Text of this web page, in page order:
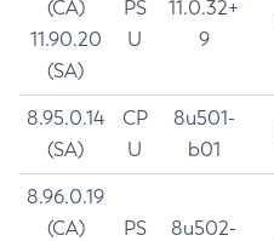
(CA)
11.90.20
(SA)
PS
U
11.0.32+
9
8.95.0.14
(SA)
CP
U
8u501-
b01
8.96.0.19
(CA)
PS
8u502-